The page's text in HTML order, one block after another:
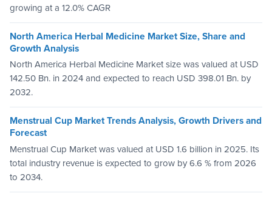
growing at a 12.0% CAGR
North America Herbal Medicine Market Size, Share and
Growth Analysis
North America Herbal Medicine Market size was valued at USD
142.50 Bn. in 2024 and expected to reach USD 398.01 Bn. by
2032.
Menstrual Cup Market Trends Analysis, Growth Drivers and
Forecast
Menstrual Cup Market was valued at USD 1.6 billion in 2025. Its
total industry revenue is expected to grow by 6.6 % from 2026
to 2034.